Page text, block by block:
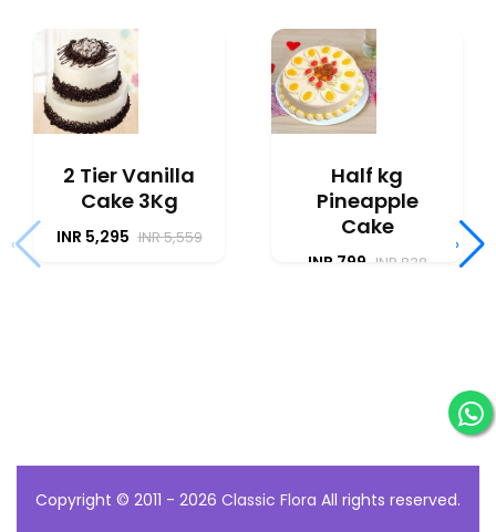
2 Tier Vanilla
Cake 3Kg
INR 5,295 INR 5,559
Half kg
Pineapple
Cake
INR 799 INR 838
‹ ›
Copyright © 2011 - 2026 Classic Flora All rights reserved.